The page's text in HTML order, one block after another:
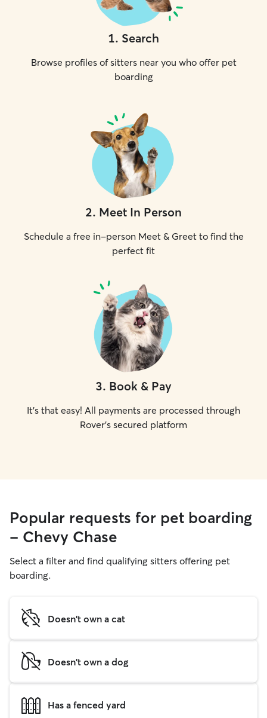
1. Search
Browse profiles of sitters near you who offer pet
boarding
2. Meet In Person
Schedule a free in-person Meet & Greet to find the
perfect fit
3. Book & Pay
It's that easy! All payments are processed through
Rover's secured platform
Popular requests for pet boarding
- Chevy Chase
Select a filter and find qualifying sitters offering pet
boarding.
Doesn't own a cat
Doesn't own a dog
Has a fenced yard